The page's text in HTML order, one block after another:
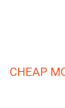
CHEAP